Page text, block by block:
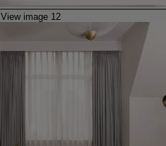
View image 12